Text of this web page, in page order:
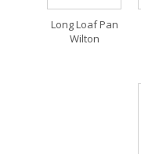
Long Loaf Pan
Wilton